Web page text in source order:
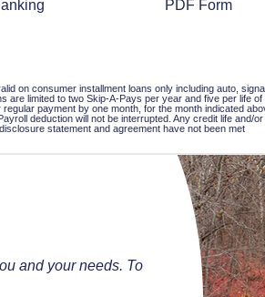
PDF Form
on consumer installment loans only including auto,
limited to two Skip-A-Pays per year and five per life
payment by one month, for the month indicated
deduction will not be interrupted. Any credit life and/
statement and agreement have not been met
and your needs. To